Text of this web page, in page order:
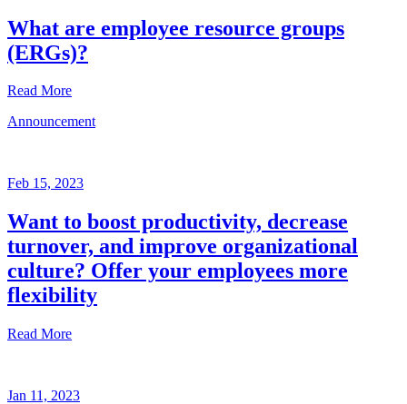
What are employee resource groups
(ERGs)?
Read More
3,
Written
by
the
Future
Forum
team
Announcement
Feb 15, 2023
Want to boost productivity, decrease
turnover, and improve organizational
culture? Offer your employees more
flexibility
Read More
Jan 11, 2023